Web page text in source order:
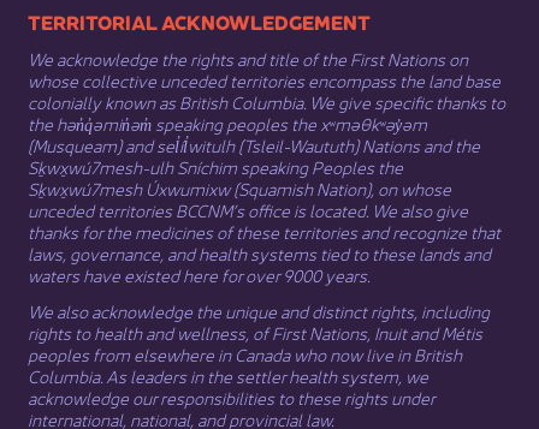
​​​​​​TERRITORIAL ACKNOWLEDGEMENT
We acknowledge the rights and title of the First Nations on
whose collective unceded territories encompass the land base
colonially known as British Columbia. We give specific thanks to
the hən̓q̓əmin̓əm̓ speaking peoples the xʷməθkʷəy̓əm
(Musqueam) and sel̓íl̓witulh (Tsleil-Waututh) Nations and the
Sḵwx̱wú7mesh-ulh Sníchim speaking Peoples the
Sḵwx̱wú7mesh Úxwumixw (Squamish Nation), on whose
unceded territories BCCNM’s office is located. We also give
thanks for the medicines of these territories and recognize that
laws, governance, and health systems tied to these lands and
waters have existed here for over 9000 years.
We also acknowledge the unique and distinct rights, including
rights to health and wellness, of First Nations, Inuit​ andMétis
peoples from elsewhere in Canada who now live in British
Columbia. As leaders in the settler health system, we
acknowledge our responsibilities to these rights under
international, national, and provincial law.​